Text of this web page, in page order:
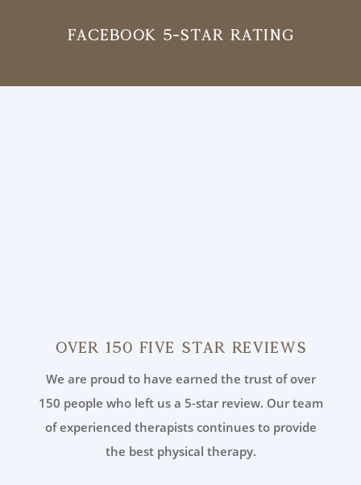
Facebook 5-Star Rating
Over 150 Five Star Reviews
We are proud to have earned the trust of over
150 people who left us a 5-star review. Our team
of experienced therapists continues to provide
the best physical therapy.